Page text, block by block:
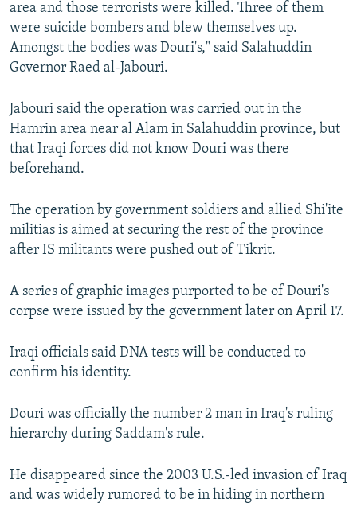
area and those terrorists were killed. Three of them
were suicide bombers and blew themselves up.
Amongst the bodies was Douri's," said Salahuddin
Governor Raed al-Jabouri.
Jabouri said the operation was carried out in the
Hamrin area near al Alam in Salahuddin province, but
that Iraqi forces did not know Douri was there
beforehand.
The operation by government soldiers and allied Shi'ite
militias is aimed at securing the rest of the province
after IS militants were pushed out of Tikrit.
A series of graphic images purported to be of Douri's
corpse were issued by the government later on April 17.
Iraqi officials said DNA tests will be conducted to
confirm his identity.
Douri was officially the number 2 man in Iraq's ruling
hierarchy during Saddam's rule.
He disappeared since the 2003 U.S.-led invasion of Iraq
and was widely rumored to be in hiding in northern